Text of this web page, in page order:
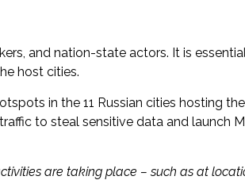
and nation-state actors. It is
host cities.
in the 11 Russian cities hosting
to steal sensitive data and launch
are taking place – such as at